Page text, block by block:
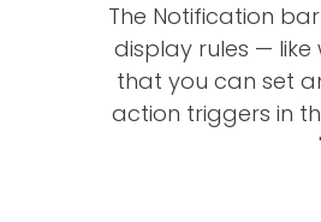
The Notification
display rules —
that you can set
action triggers in